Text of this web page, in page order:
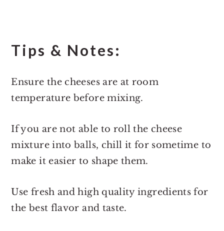
Tips & Notes:
Ensure the cheeses are at room
temperature before mixing.
If you are not able to roll the cheese
mixture into balls, chill it for sometime to
make it easier to shape them.
Use fresh and high quality ingredients for
the best flavor and taste.